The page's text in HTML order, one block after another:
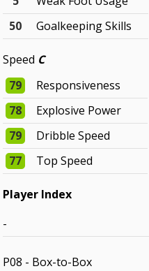
50
Goalkeeping Skills
Speed C
79
Responsiveness
78
Explosive Power
79
Dribble Speed
77
Top Speed
Player Index
-
P08 - Box-to-Box